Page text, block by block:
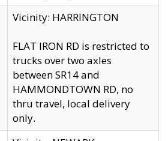
Vicinity: HARRINGTON
FLAT IRON RD is restricted to
trucks over two axles
between SR14 and
HAMMONDTOWN RD, no
thru travel, local delivery
only.